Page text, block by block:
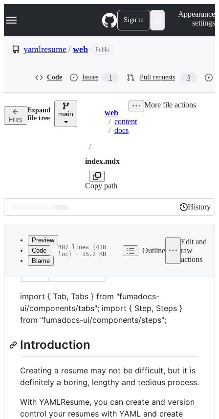
k
p
n
Navigation Menu Sign in
Appearance
settings
yamlresume / web Public
Code Issues 1 Pull requests 5
Files
Expand
file tree
main Breadcrumbs
web
/ content
/ docs
/
index.mdx
Copy path
More file actions
Latest
commit
History
History
metadata
and
controls
Preview
Code
Blame
487 lines (418
loc) · 15.2 KB
Outline
Edit and
raw
actions
import { Tab, Tabs } from "fumadocs-
ui/components/tabs"; import { Step, Steps }
from "fumadocs-ui/components/steps";
Introduction
Creating a resume may not be difficult, but it is
definitely a boring, lengthy and tedious process.
With YAMLResume, you can create and version
control your resumes with YAML and create